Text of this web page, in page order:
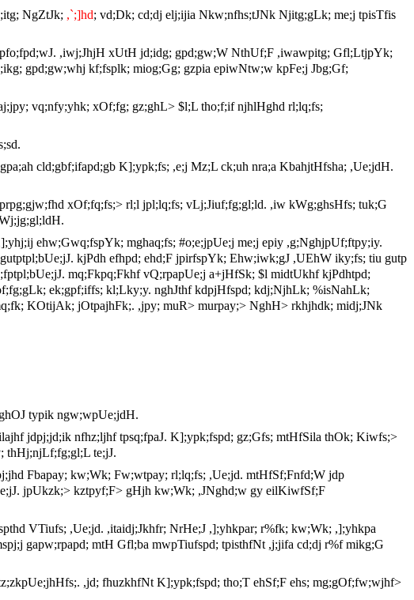
NgZtJk; ,`;]hd; vd;Dk; cd;dj elj;ijia Nkw;nfhs;tJNk Njitg;gLk; me;j tpisTfis
,iwj;JhjH xUtH jd;idg; gpd;gw;W NthUf;F ,iwawpitg; Gfl;LtjpYk;
gpd;gw;whj kf;fsplk; miog;Gg; gzpia epiwNtw;w kpFe;j Jbg;Gf;
vq;nfy;yhk; xOf;fg; gz;ghL> $l;L tho;f;if njhlHghd rl;lq;fs;
cld;gbf;ifapd;gb K];ypk;fs; ,e;j Mz;L ck;uh nra;a KbahjtHfsha; ,Ue;jdH.
xOf;fq;fs;> rl;l jpl;lq;fs; vLj;Jiuf;fg;gl;ld. ,iw kWg;ghsHfs; tuk;G
ehw;Gwq;fspYk; mghaq;fs; #o;e;jpUe;j me;j epiy ,g;NghjpUf;ftpy;iy.
kjPdh efhpd; ehd;F jpirfspYk; Ehw;iwk;gJ ,UEhW iky;fs; tiu gutp
mq;Fkpq;Fkhf vQ;rpapUe;j a+jHfSk; $l midtUkhf kjPdhtpd;
ek;gpf;iffs; kl;Lky;y. nghJthf kdpjHfspd; kdj;NjhLk; %isNahLk;
KOtijAk; jOtpajhFk;. ,jpy; muR> murpay;> NghH> rkhjhdk; midj;JNk
typik ngw;wpUe;jdH.
jdpj;jd;ik nfhz;ljhf tpsq;fpaJ. K];ypk;fspd; gz;Gfs; mtHfSila thOk; Kiwfs;>
thHj;njLf;fg;gl;L te;jJ.
Fbapay; kw;Wk; Fw;wtpay; rl;lq;fs; ,Ue;jd. mtHfSf;Fnfd;W jdp
jpUkzk;> kztpyf;F> gHjh kw;Wk; ,JNghd;w gy eilKiwfSf;F
VTiufs; ,Ue;jd. ,itaidj;Jkhfr; NrHe;J ,];yhkpar; r%fk; kw;Wk; ,];yhkpa
gapw;rpapd; mtH Gfl;ba mwpTiufspd; tpisthfNt ,j;jifa cd;dj r%f mikg;G
,jd; fhuzkhfNt K];ypk;fspd; tho;T ehSf;F ehs; mg;gOf;fw;wjhf>